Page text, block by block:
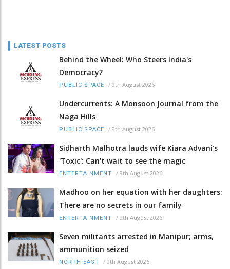
LATEST POSTS
Behind the Wheel: Who Steers India's
Democracy?
PUBLIC SPACE / 9th August 2026
Undercurrents: A Monsoon Journal from the
Naga Hills
PUBLIC SPACE / 9th August 2026
Sidharth Malhotra lauds wife Kiara Advani's
'Toxic': Can't wait to see the magic
ENTERTAINMENT / 9th August 2026
Madhoo on her equation with her daughters:
There are no secrets in our family
ENTERTAINMENT / 9th August 2026
Seven militants arrested in Manipur; arms,
ammunition seized
NORTH-EAST / 9th August 2026